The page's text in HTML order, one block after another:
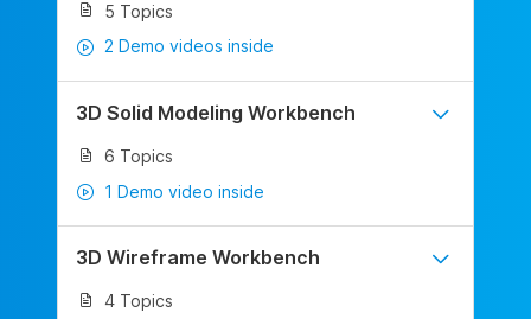
5 Topics
2 Demo videos inside
3D Solid Modeling Workbench
6 Topics
1 Demo video inside
3D Wireframe Workbench
4 Topics